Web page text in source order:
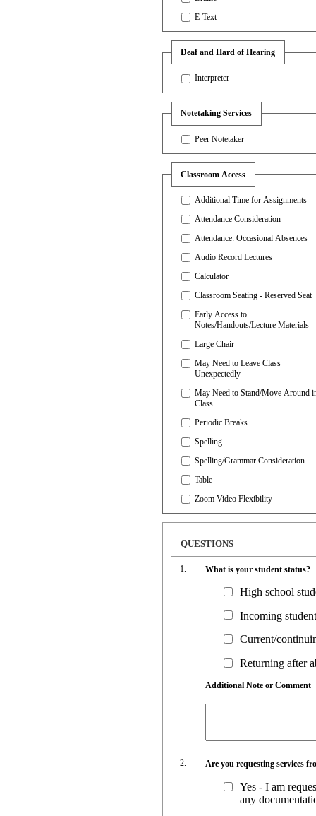
E-Text
Deaf and Hard of Hearing
Interpreter
Notetaking Services
Peer Notetaker
Classroom Access
Additional Time for Assignments
Attendance Consideration
Attendance: Occasional Absences
Audio Record Lectures
Calculator
Classroom Seating - Reserved Seat
Early Access to
Notes/Handouts/Lecture Materials
Large Chair
May Need to Leave Class
Unexpectedly
May Need to Stand/Move Around
Class
Periodic Breaks
Spelling
Spelling/Grammar Consideration
Table
Zoom Video Flexibility
QUESTIONS
What is your student status?
High school
Incoming
Current/
Returning after
Additional Note or Comment
Are you requesting services
Yes - I am
any